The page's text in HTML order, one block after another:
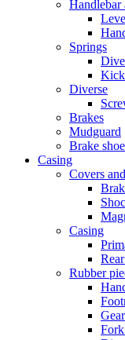
Handlebar
Springs
Kick
Diverse
Brakes
Mudguard
Brake
Casing
Covers
Casing
Rubber